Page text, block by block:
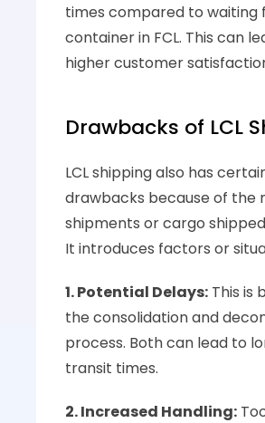
times compared to waiting
container in FCL. This can
higher customer
Drawbacks of LCL
LCL shipping also has
drawbacks because of the
shipments or cargo
It introduces factors or
1. Potential Delays: This is
the consolidation and
process. Both can lead to
transit times.
2. Increased Handling: